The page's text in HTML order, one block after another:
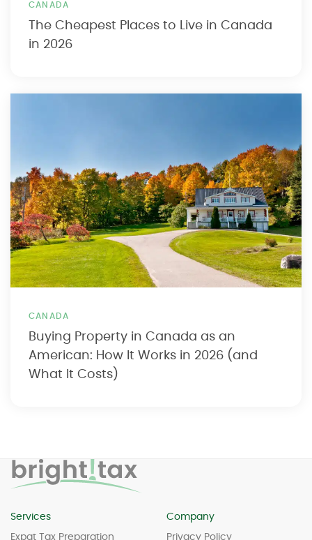
CANADA
The Cheapest Places to Live in Canada
in 2026
CANADA
Buying Property in Canada as an
American: How It Works in 2026 (and
What It Costs)
Services
Expat Tax Preparation
Company
Privacy Policy